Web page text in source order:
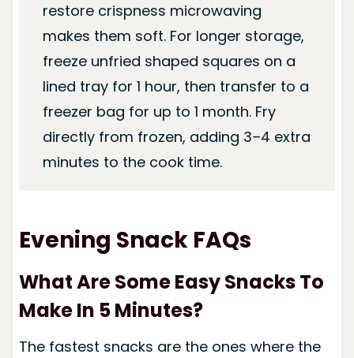
restore crispness microwaving
makes them soft. For longer storage,
freeze unfried shaped squares on a
lined tray for 1 hour, then transfer to a
freezer bag for up to 1 month. Fry
directly from frozen, adding 3–4 extra
minutes to the cook time.
Evening Snack FAQs
What Are Some Easy Snacks To
Make In 5 Minutes?
The fastest snacks are the ones where the